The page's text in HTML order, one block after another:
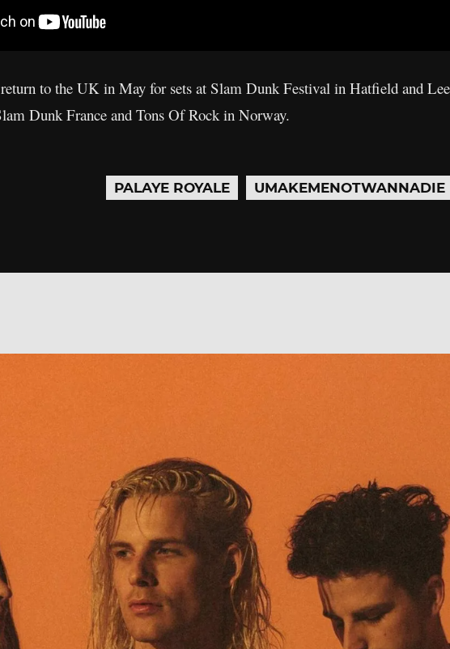
to the UK in May for sets at Slam Dunk Festival in Hatfield and
Dunk France and Tons Of Rock in Norway.
PALAYE ROYALE UMAKEMENOTWANNADIE